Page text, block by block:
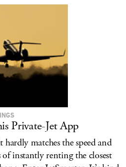
Private-Jet App
hardly matches the speed and
instantly renting the closest